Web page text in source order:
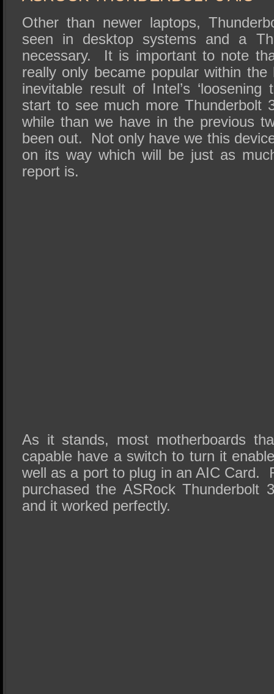
Other than newer laptops,
seen in desktop systems and a
necessary. It is important to note
really only became popular within
inevitable result of Intel’s
start to see much more Thunderbolt
while than we have in the previous
been out. Not only have we this
on its way which will be just as
report is.
As it stands, most motherboards
capable have a switch to turn it
well as a port to plug in an AIC Card.
purchased the ASRock Thunderbolt
and it worked perfectly.